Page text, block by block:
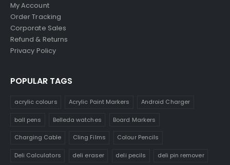
My Account
Order Tracking
Corporate Sales
Refund & Returns
Privacy Policy
POPULAR TAGS
acrylic colours Acrylic Paint Markers Android Charger
ball pens Belleda watches Board Markers
Charging Cable Cling Films Colour Pencils
Deli Calculators deli eraser deli pecils deli pin remover